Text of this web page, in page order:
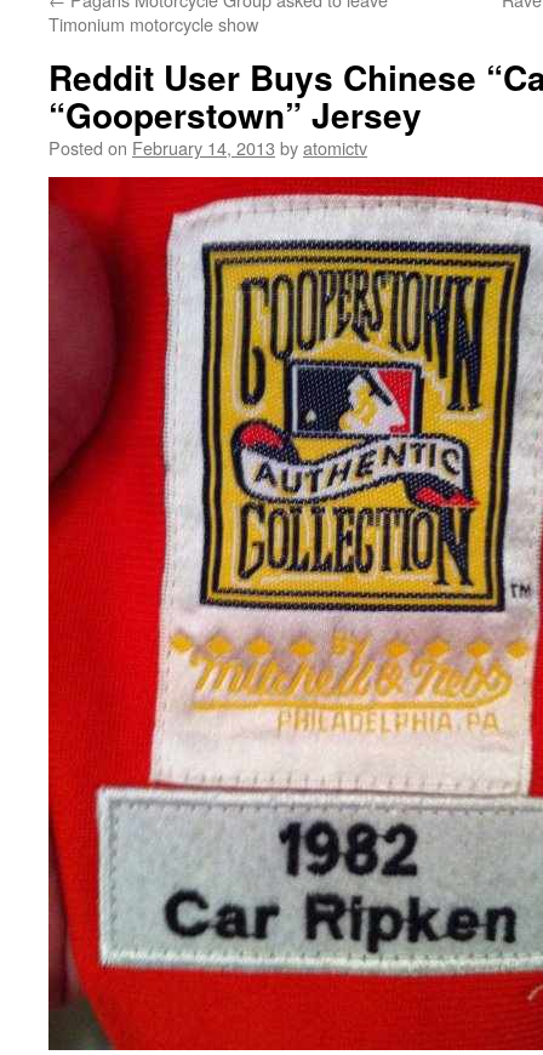
Timonium motorcycle show
Reddit User Buys Chinese
“Gooperstown” Jersey
Posted on February 14, 2013 byatomictv